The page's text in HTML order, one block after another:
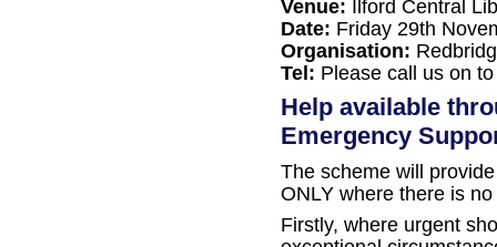
Venue: Ilford Central
Date: Friday 29th
Organisation:
Tel: Please call us on
Help available
Emergency
The scheme will
ONLY where there is
Firstly, where urgent